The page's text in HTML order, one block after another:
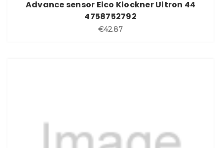
Advance sensor Elco Klockner Ultron 44
4758752792
€42.87